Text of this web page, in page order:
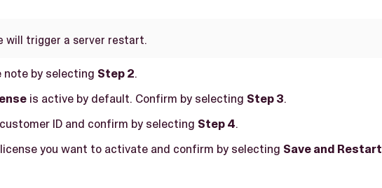
will trigger a server restart.
note by selecting Step 2.
is active by default. Confirm by selecting Step 3.
ID and confirm by selecting Step 4.
you want to activate and confirm by selecting Save and Restart